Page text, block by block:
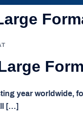
year worldwide,
[…]